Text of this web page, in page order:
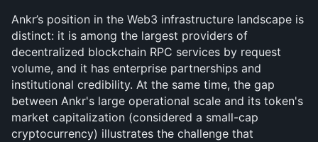
Ankr’s position in the Web3 infrastructure landscape is
distinct: it is among the largest providers of
decentralized blockchain RPC services by request
volume, and it has enterprise partnerships and
institutional credibility. At the same time, the gap
between Ankr's large operational scale and its token's
market capitalization (considered a small-cap
cryptocurrency) illustrates the challenge that